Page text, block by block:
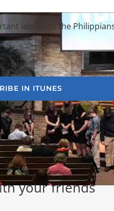
lesson to the
IN ITUNES
| Sermons
your friends